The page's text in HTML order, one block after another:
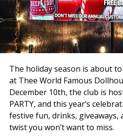
Up Next… Even More Holiday
Keep an eye on what’s
— because the parties don’t
new nights, and more
your favorite place.
Merry Christmas from all of us
We love y’all — and we’ll see
— Thee Dollhouse Team 🖤
The holiday season is about
at Thee World Famous
December 10th, the club is
PARTY, and this year’s
festive fun, drinks, giveaways,
twist you won’t want to miss.